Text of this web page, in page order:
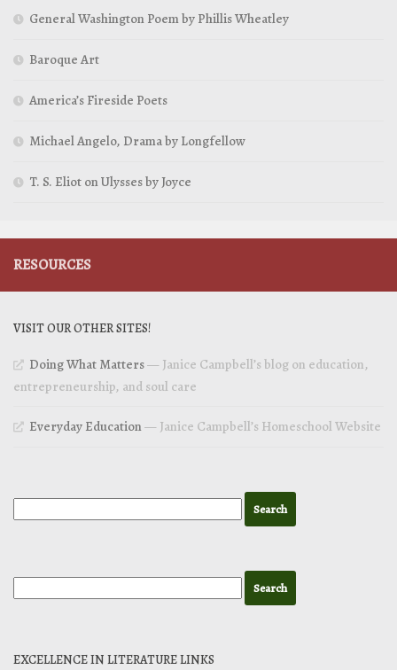
General Washington Poem by Phillis Wheatley
Baroque Art
America’s Fireside Poets
Michael Angelo, Drama by Longfellow
T. S. Eliot on Ulysses by Joyce
RESOURCES
VISIT OUR OTHER SITES!
Doing What Matters— Janice Campbell’s blog on education,
entrepreneurship, and soul care
Everyday Education— Janice Campbell’s Homeschool Website
EXCELLENCE IN LITERATURE LINKS